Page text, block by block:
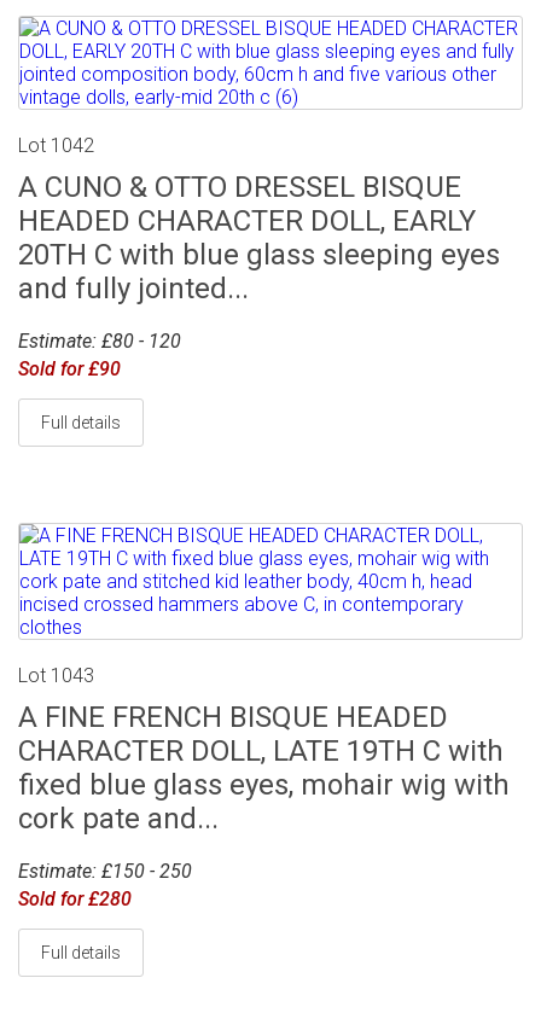
Lot 1042
A CUNO & OTTO DRESSEL BISQUE
HEADED CHARACTER DOLL, EARLY
20TH C with blue glass sleeping eyes
and fully jointed...
Estimate: £80 - 120
Sold for £90
Full details
Lot 1043
A FINE FRENCH BISQUE HEADED
CHARACTER DOLL, LATE 19TH C with
fixed blue glass eyes, mohair wig with
cork pate and...
Estimate: £150 - 250
Sold for £280
Full details